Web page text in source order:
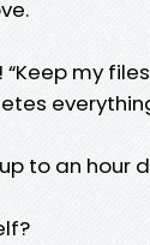
my
to an hour